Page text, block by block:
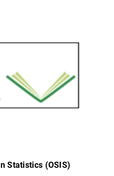
Statistics (OSIS)